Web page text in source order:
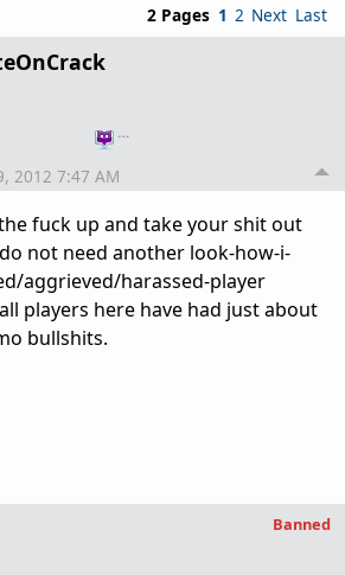
2 Pages 1 2 Next Last
…
2012 7:47 AM
fuck up and take your shit out
not need another look-how-i-
aggrieved/harassed-player
players here have had just about
bullshits.
Banned